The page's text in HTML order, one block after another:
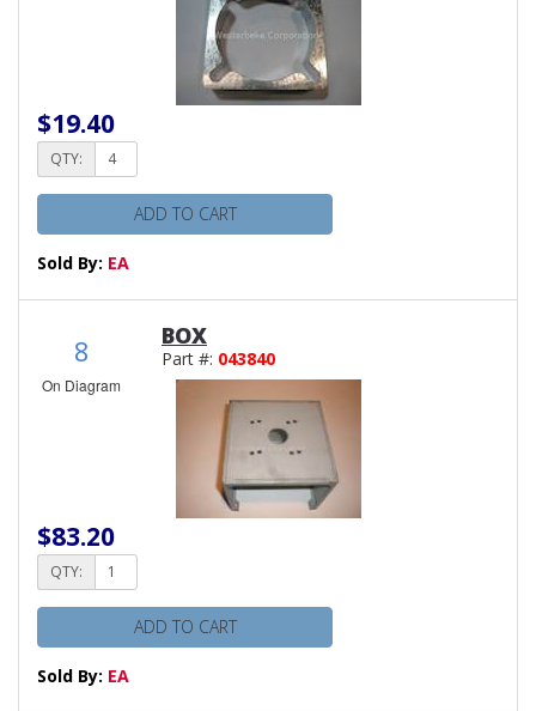
$19.40
QTY:
ADD TO CART
Sold By: EA
8
On Diagram
BOX
Part #: 043840
$83.20
QTY:
ADD TO CART
Sold By: EA